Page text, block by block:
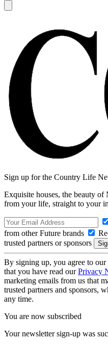
Sign up for the Country Life
Exquisite houses, the beauty of
from your life, straight to your
from other Future brands
trusted partners or sponsors
By signing up, you agree to our
that you have read ourPrivacy
marketing emails from us that
trusted partners and sponsors,
any time.
You are now subscribed
Your newsletter sign-up was